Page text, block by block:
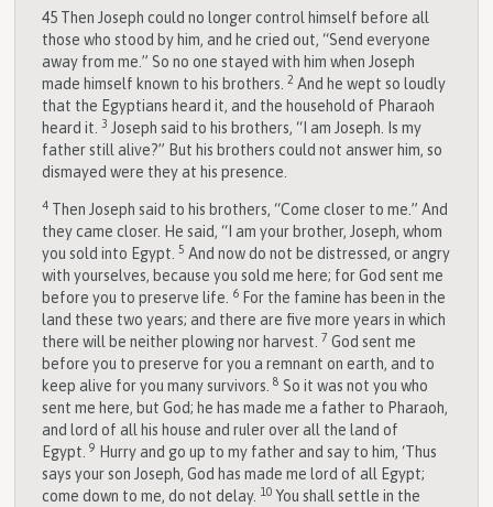
45 Then Joseph could no longer control himself before all
those who stood by him, and he cried out, “Send everyone
away from me.” So no one stayed with him when Joseph
made himself known to his brothers.2 And he wept so loudly
that the Egyptians heard it, and the household of Pharaoh
heard it.3 Joseph said to his brothers, “I am Joseph. Is my
father still alive?” But his brothers could not answer him, so
dismayed were they at his presence.
4 Then Joseph said to his brothers, “Come closer to me.” And
they came closer. He said, “I am your brother, Joseph, whom
you sold into Egypt.5 And now do not be distressed, or angry
with yourselves, because you sold me here; for God sent me
before you to preserve life.
6 For the famine has been in the
land these two years; and there are five more years in which
there will be neither plowing nor harvest. 7God sent me
before you to preserve for you a remnant on earth, and to
keep alive for you many survivors.8 So it was not you who
sent me here, but God; he has made me a father to Pharaoh,
and lord of all his house and ruler over all the land of
Egypt.9 Hurry and go up to my father and say to him, ‘Thus
says your son Joseph, God has made me lord of all Egypt;
come down to me, do not delay. 10You shall settle in the